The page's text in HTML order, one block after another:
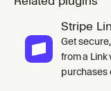
Stripe
Get
from a
purchases